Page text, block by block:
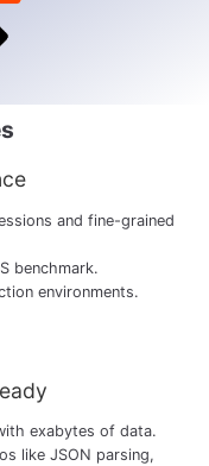
and fine-grained
benchmark.
environments.
exabytes of data.
like JSON parsing,